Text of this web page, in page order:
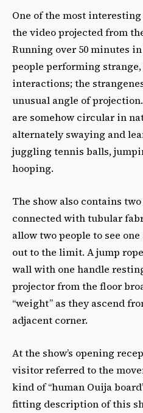
One of the most
the video projected from
Running over 50 minutes
people performing
interactions; the
unusual angle of
are somehow circular in
alternately swaying and
juggling tennis balls,
hooping.
The show also contains
connected with tubular
allow two people to see
out to the limit. A jump
wall with one handle
projector from the floor
“weight” as they ascend
adjacent corner.
At the show’s opening
visitor referred to the
kind of “human Ouija
fitting description of this